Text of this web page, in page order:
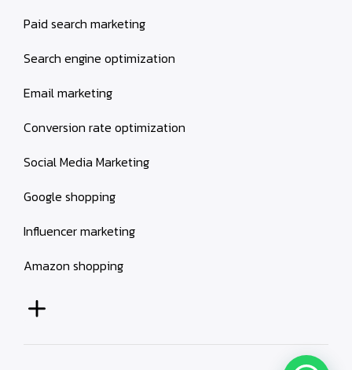
Paid search marketing
Search engine optimization
Email marketing
Conversion rate optimization
Social Media Marketing
Google shopping
Influencer marketing
Amazon shopping